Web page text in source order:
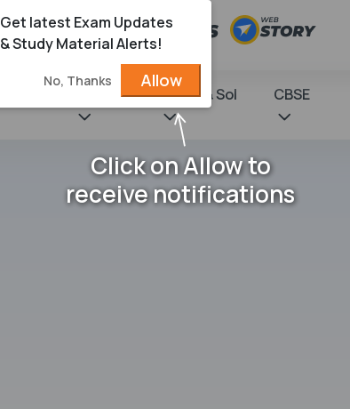
NCERT Books & Sol CBSE
Get latest Exam Updates
& Study Material Alerts!
No, Thanks Allow
Click on Allow to
receive notifications